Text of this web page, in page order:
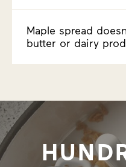
Maple spread
butter or dairy